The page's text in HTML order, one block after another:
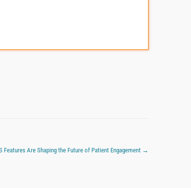
Features Are Shaping the Future of Patient Engagement →